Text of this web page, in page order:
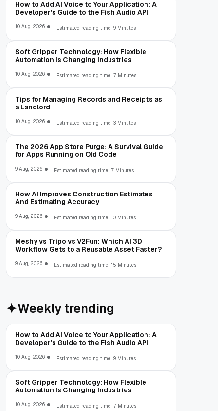
How to Add AI Voice to Your Application: A
Developer's Guide to the Fish Audio API
10 Aug, 2026 Estimated reading time: 9 Minutes
Soft Gripper Technology: How Flexible
Automation Is Changing Industries
10 Aug, 2026 Estimated reading time: 7 Minutes
Tips for Managing Records and Receipts as
a Landlord
10 Aug, 2026 Estimated reading time: 3 Minutes
The 2026 App Store Purge: A Survival Guide
for Apps Running on Old Code
9 Aug, 2026 Estimated reading time: 7 Minutes
How AI Improves Construction Estimates
And Estimating Accuracy
9 Aug, 2026 Estimated reading time: 10 Minutes
Meshy vs Tripo vs V2Fun: Which AI 3D
Workflow Gets to a Reusable Asset Faster?
9 Aug, 2026 Estimated reading time: 15 Minutes
Weekly trending
How to Add AI Voice to Your Application: A
Developer's Guide to the Fish Audio API
10 Aug, 2026 Estimated reading time: 9 Minutes
Soft Gripper Technology: How Flexible
Automation Is Changing Industries
10 Aug, 2026 Estimated reading time: 7 Minutes